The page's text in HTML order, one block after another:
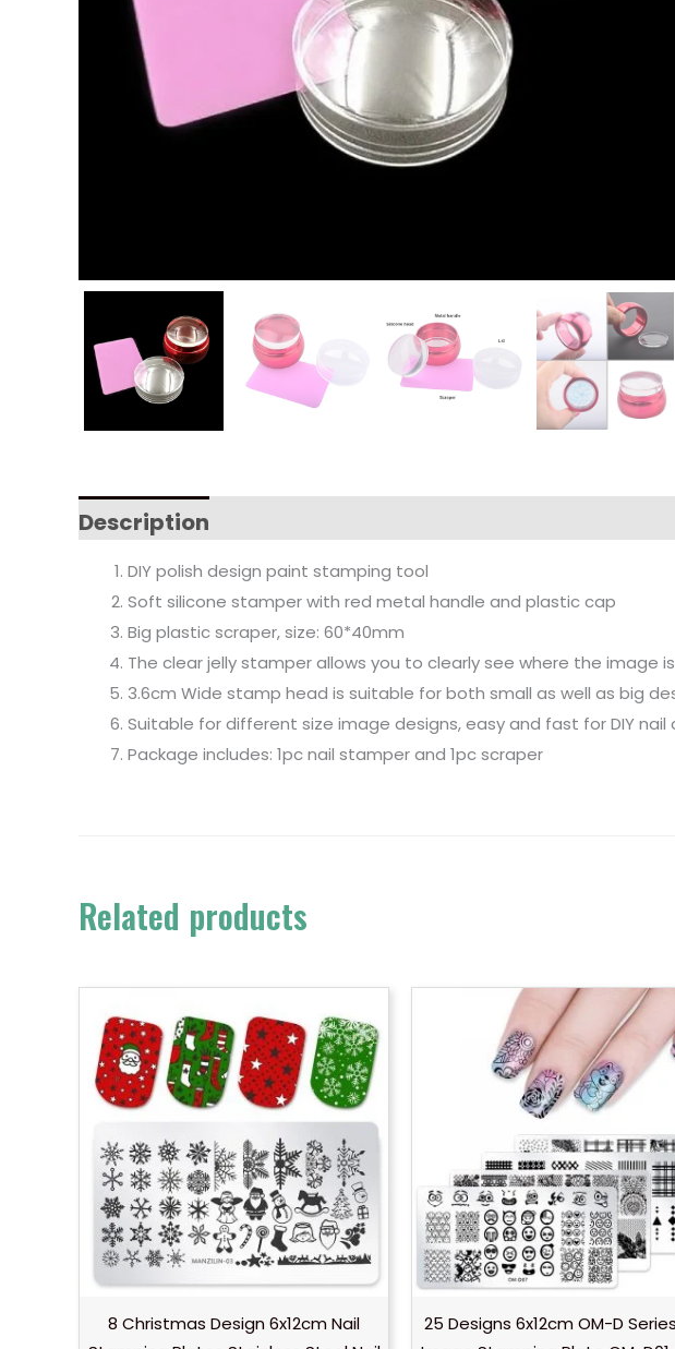
Description
DIY polish design paint stamping tool
Soft silicone stamper with red metal handle and plastic cap
Big plastic scraper, size: 60*40mm
The clear jelly stamper allows you to clearly see where the image
3.6cm Wide stamp head is suitable for both small as well as big
Suitable for different size image designs, easy and fast for DIY
Package includes: 1pc nail stamper and 1pc scraper
Related products
8 Christmas Design 6x12cm Nail
25 Designs 6x12cm OM-D